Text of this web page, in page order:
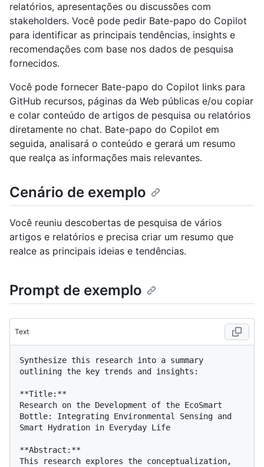
relatórios, apresentações ou discussões com
stakeholders. Você pode pedir Bate-papo do Copilot
para identificar as principais tendências, insights e
recomendações com base nos dados de pesquisa
fornecidos.
Você pode fornecer Bate-papo do Copilot links para
GitHub recursos, páginas da Web públicas e/ou copiar
e colar conteúdo de artigos de pesquisa ou relatórios
diretamente no chat. Bate-papo do Copilot em
seguida, analisará o conteúdo e gerará um resumo
que realça as informações mais relevantes.
Cenário de exemplo
Você reuniu descobertas de pesquisa de vários
artigos e relatórios e precisa criar um resumo que
realce as principais ideias e tendências.
Prompt de exemplo
Text
Synthesize this research into a summary
outlining the key trends and insights:
**Title:**
Research on the Development of the EcoSmart
Bottle: Integrating Environmental Sensing and
Smart Hydration in Everyday Life
**Abstract:**
This research explores the conceptualization,